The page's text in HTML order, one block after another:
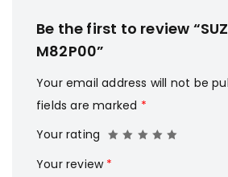
Be the first to review
M82P00”
Your email address will not be
fields are marked *
Your rating
Your review *